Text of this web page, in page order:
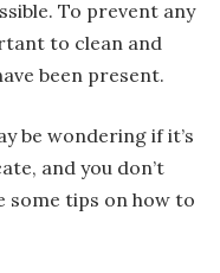
To prevent any
to clean and
been present.
be wondering if it’s
and you don’t
some tips on how to